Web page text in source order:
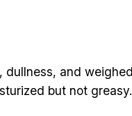
and
but not greasy.